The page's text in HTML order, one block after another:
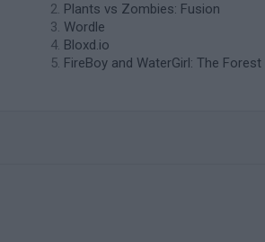
Plants vs Zombies: Fusion
Wordle
Bloxd.io
FireBoy and WaterGirl: The Forest